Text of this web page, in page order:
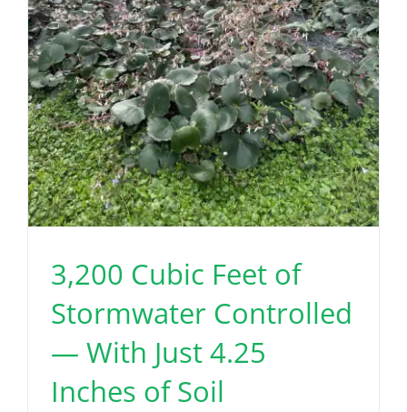
3,200 Cubic Feet of
Stormwater Controlled
— With Just 4.25
Inches of Soil